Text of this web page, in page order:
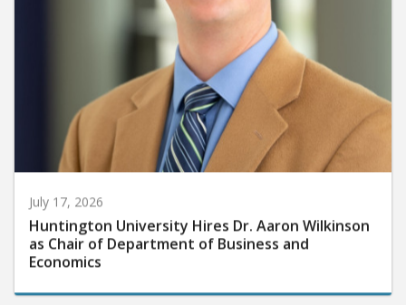
July 17, 2026
Huntington University Hires Dr. Aaron Wilkinson
as Chair of Department of Business and
Economics